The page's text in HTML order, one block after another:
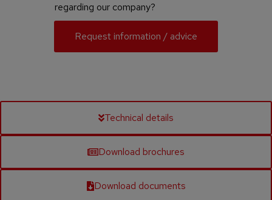
regarding our company?
Request information / advice
Technical details
Download brochures
Download documents